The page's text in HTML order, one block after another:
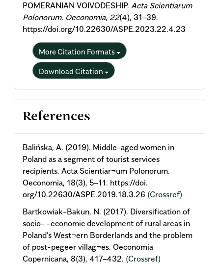
POMERANIAN VOIVODESHIP. Acta Scientiarum
Polonorum. Oeconomia, 22(4), 31–39.
https://doi.org/10.22630/ASPE.2023.22.4.23
More Citation Formats
Download Citation
References
Balińska, A. (2019). Middle-aged women in
Poland as a segment of tourist services
recipients. Acta Scientiar¬um Polonorum.
Oeconomia, 18(3), 5–11. https://doi.
org/10.22630/ASPE.2019.18.3.26 (Crossref)
Bartkowiak-Bakun, N. (2017). Diversification of
socio- -economic development of rural areas in
Poland’s West¬ern Borderlands and the problem
of post-pegeer villag¬es. Oeconomia
Copernicana, 8(3), 417–432. (Crossref)